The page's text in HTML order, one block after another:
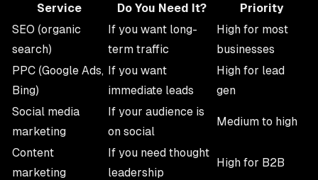
Service Do You Need It?
Priority
SEO (organic
search)
If you want long-
term traffic
High for most
businesses
PPC (Google Ads,
Bing)
If you want
immediate leads
High for lead
gen
Social media
marketing
If your audience is
on social
Medium to high
Content
marketing
If you need thought
leadership
High for B2B